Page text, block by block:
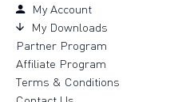
My Account
My Downloads
Partner Program
Affiliate Program
Terms & Conditions